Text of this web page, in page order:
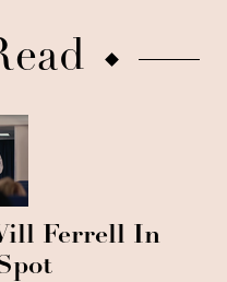
Ferrell In